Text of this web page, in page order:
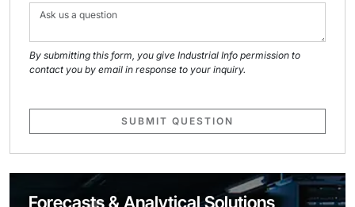
By submitting this form, you give Industrial Info permission to
contact you by email in response to your inquiry.
SUBMIT QUESTION
Forecasts & Analytical Solutions